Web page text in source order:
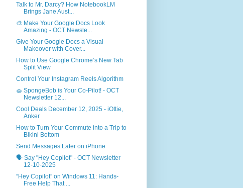
Talk to Mr. Darcy? How NotebookLM
Brings Jane Aust...
🎨 Make Your Google Docs Look
Amazing - OCT Newsle...
Give Your Google Docs a Visual
Makeover with Cover...
How to Use Google Chrome’s New Tab
Split View
Control Your Instagram Reels Algorithm
🧽 SpongeBob is Your Co-Pilot! - OCT
Newsletter 12...
Cool Deals December 12, 2025 - iOttie,
Anker
How to Turn Your Commute into a Trip to
Bikini Bottom
Send Messages Later on iPhone
🗣️ Say "Hey Copilot" - OCT Newsletter
12-10-2025
“Hey Copilot” on Windows 11: Hands-
Free Help That ...